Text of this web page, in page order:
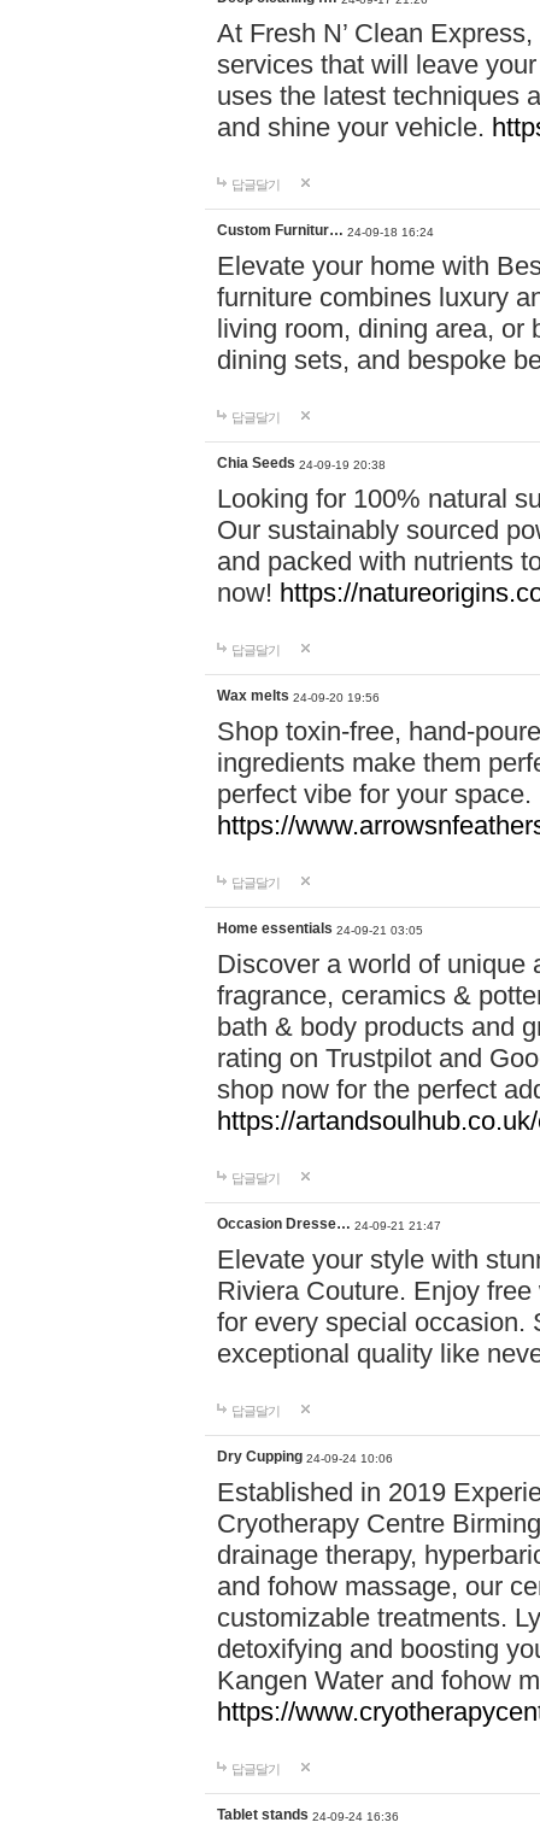
At Fresh N’ Clean
services that will leave
uses the latest techniques
and shine your vehicle.
답글달기
Custom Furnitur… 24-09-18 16:24
Elevate your home with
furniture combines luxury
living room, dining area, or
dining sets, and bespoke
답글달기
Chia Seeds 24-09-19 20:38
Looking for 100% natural
Our sustainably sourced
and packed with nutrients
now! https://
답글달기
Wax melts 24-09-20 19:56
Shop toxin-free, hand-
ingredients make them
perfect vibe for your
https://
답글달기
Home essentials 24-09-21 03:05
Discover a world of unique
fragrance, ceramics &
bath & body products and
rating on Trustpilot and
shop now for the perfect
https://
답글달기
Occasion Dresse… 24-09-21 21:47
Elevate your style with
Riviera Couture. Enjoy
for every special occasion.
exceptional quality like
답글달기
Dry Cupping 24-09-24 10:06
Established in 2019
Cryotherapy Centre
drainage therapy,
and fohow massage, our
customizable treatments.
detoxifying and boosting
Kangen Water and fohow
https://
답글달기
Tablet stands 24-09-24 16:36